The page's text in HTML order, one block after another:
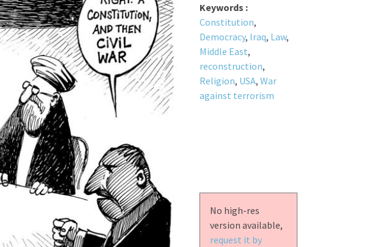
Keywords :
Constitution,
Democracy, Iraq, Law,
Middle East,
reconstruction,
Religion, USA, War
against terrorism
No high-res
version available,
request it by